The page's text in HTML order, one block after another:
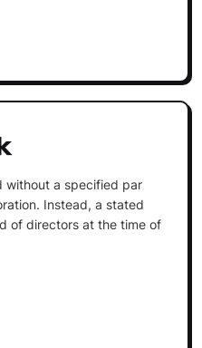
without a specified par
Instead, a stated
of directors at the time of